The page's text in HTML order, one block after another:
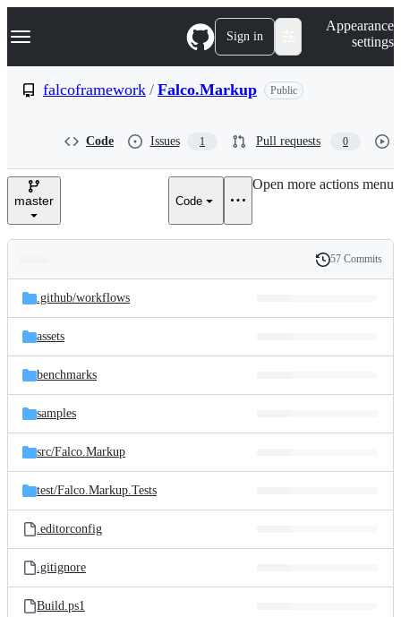
k
p
e
Navigation Menu Sign in
Appearance
settings
falcoframework / Falco.Markup Public
Code Issues 1 Pull requests 0
master Code
Open more actions menu
and
files
Latest
commit
History
57 Commits
.github/workflows
assets
benchmarks
samples
src/Falco.Markup
test/Falco.Markup.Tests
.editorconfig
.gitignore
Build.ps1